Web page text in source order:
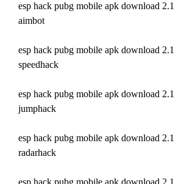
esp hack pubg mobile apk download 2.1
aimbot
esp hack pubg mobile apk download 2.1
speedhack
esp hack pubg mobile apk download 2.1
jumphack
esp hack pubg mobile apk download 2.1
radarhack
esp hack pubg mobile apk download 2.1